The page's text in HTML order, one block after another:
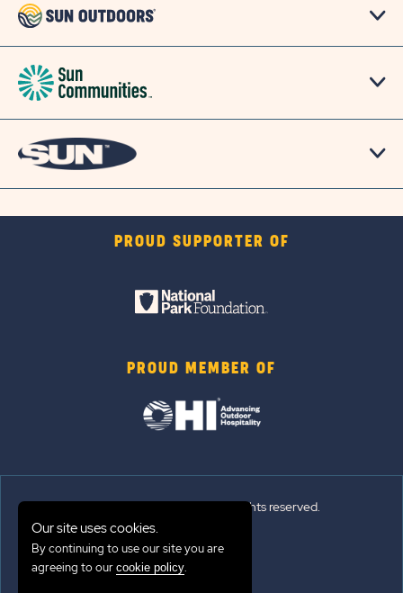
PROUD SUPPORTER OF
PROUD MEMBER OF
© 2026 Sun Outdoors®. All rights reserved.
Sitemap
Terms of Use
Our site uses cookies.
By continuing to use our site you are
agreeing to our cookie policy.